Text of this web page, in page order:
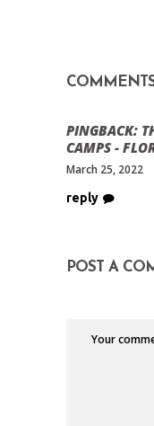
PINGBACK:
CAMPS -
March 25, 2022
reply
POST A